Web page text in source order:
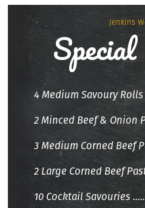
Jenkins
4 Medium Savoury Rolls
2 Minced Beef & Onion
3 Medium Corned Beef
2 Large Corned Beef
10 Cocktail Savouries